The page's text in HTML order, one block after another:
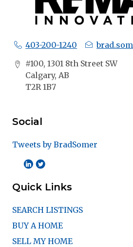
403-200-1240
#100, 1301 8th Street SW
Calgary, AB
T2R 1B7
Social
Tweets by BradSomer
Quick Links
SEARCH LISTINGS
BUY A HOME
SELL MY HOME